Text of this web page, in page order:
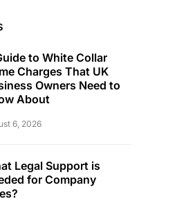
to White Collar
Charges That UK
Owners Need to
About
6, 2026
Legal Support is
for Company